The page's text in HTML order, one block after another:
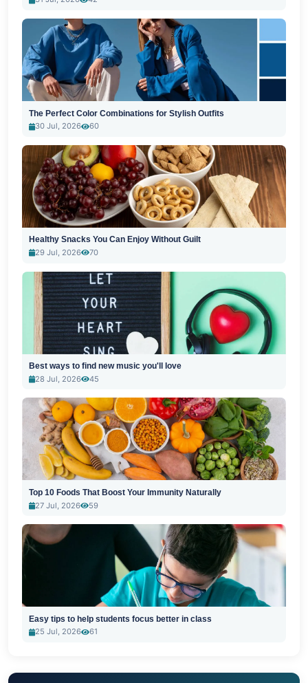
The Perfect Color Combinations for Stylish Outfits
30 Jul, 2026
60
Healthy Snacks You Can Enjoy Without Guilt
29 Jul, 2026
70
Best ways to find new music you'll love
28 Jul, 2026
45
Top 10 Foods That Boost Your Immunity Naturally
27 Jul, 2026
59
Easy tips to help students focus better in class
25 Jul, 2026
61